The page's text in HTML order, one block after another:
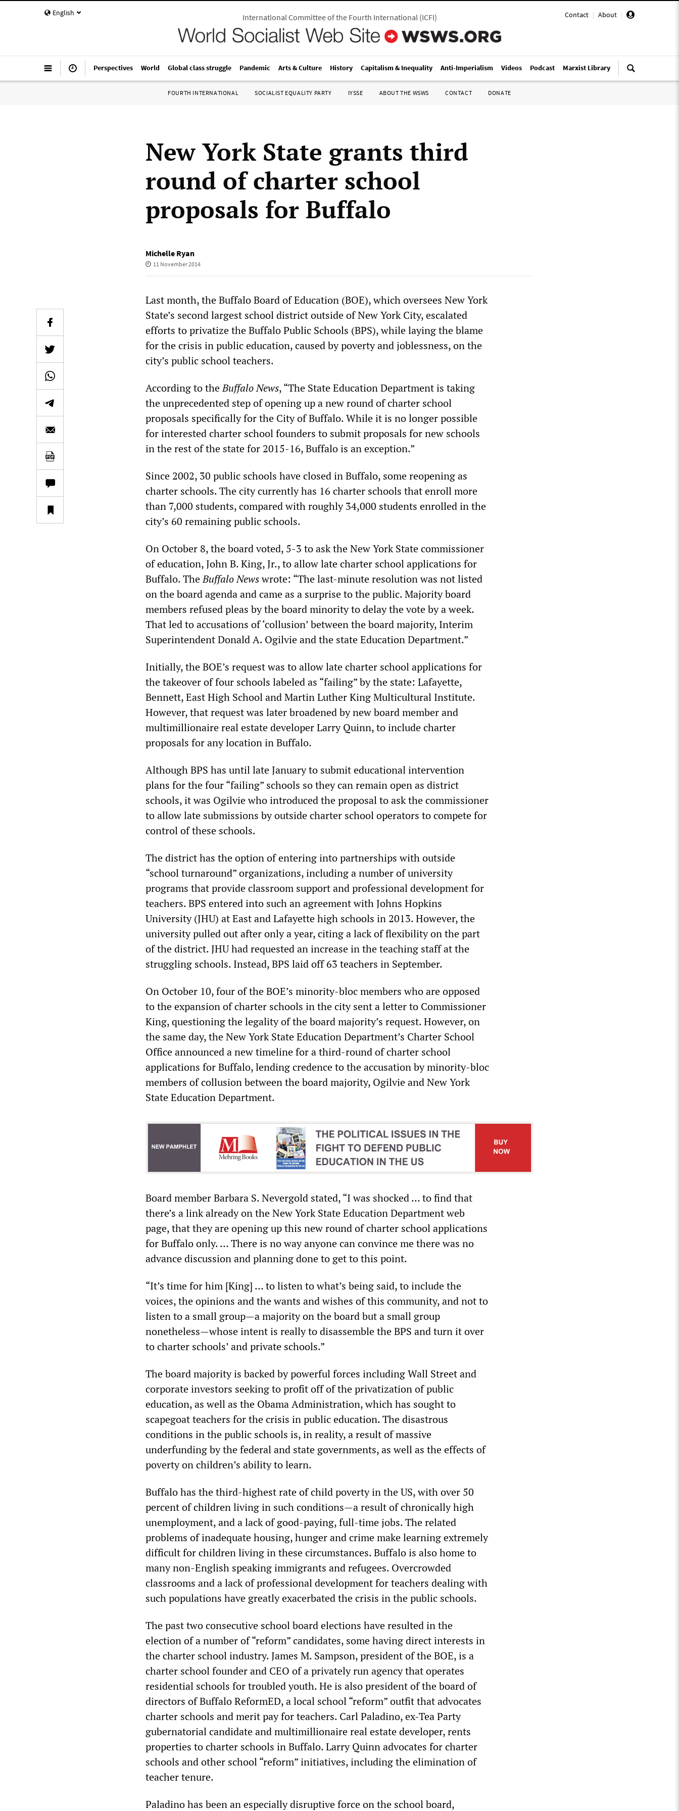
English Contact | About |
International Committee of the Fourth International(ICFI)
Perspectives World Global class struggle Pandemic Arts & Culture History Capitalism & Inequality Anti-Imperialism Videos Podcast Marxist Library
FOURTH INTERNATIONAL SOCIALIST EQUALITY PARTY IYSSE ABOUT THE WSWS CONTACT DONATE
New York State grants third
round of charter school
proposals for Buffalo
Michelle Ryan
11 November 2014
Last month, the Buffalo Board of Education (BOE), which oversees New York
State’s second largest school district outside of New York City, escalated
efforts to privatize the Buffalo Public Schools (BPS), while laying the blame
for the crisis in public education, caused by poverty and joblessness, on the
city’s public school teachers.
According to theBuffalo News, “The State Education Department is taking
the unprecedented step of opening up a new round of charter school
proposals specifically for the City of Buffalo. While it is no longer possible
for interested charter school founders to submit proposals for new schools
in the rest of the state for 2015-16, Buffalo is an exception.”
Since 2002, 30 public schools have closed in Buffalo, some reopening as
charter schools. The city currently has 16 charter schools that enroll more
than 7,000 students, compared with roughly 34,000 students enrolled in the
city’s 60 remaining public schools.
On October 8, the board voted, 5-3 to ask the New York State commissioner
of education, John B. King, Jr., to allow late charter school applications for
Buffalo. TheBuffalo Newswrote: “The last-minute resolution was not listed
on the board agenda and came as a surprise to the public. Majority board
members refused pleas by the board minority to delay the vote by a week.
That led to accusations of ‘collusion’ between the board majority, Interim
Superintendent Donald A. Ogilvie and the state Education Department.”
Initially, the BOE’s request was to allow late charter school applications for
the takeover of four schools labeled as “failing” by the state: Lafayette,
Bennett, East High School and Martin Luther King Multicultural Institute.
However, that request was later broadened by new board member and
multimillionaire real estate developer Larry Quinn, to include charter
proposals for any location in Buffalo.
Although BPS has until late January to submit educational intervention
plans for the four “failing” schools so they can remain open as district
schools, it was Ogilvie who introduced the proposal to ask the commissioner
to allow late submissions by outside charter school operators to compete for
control of these schools.
The district has the option of entering into partnerships with outside
“school turnaround” organizations, including a number of university
programs that provide classroom support and professional development for
teachers. BPS entered into such an agreement with Johns Hopkins
University (JHU) at East and Lafayette high schools in 2013. However, the
university pulled out after only a year, citing a lack of flexibility on the part
of the district. JHU had requested an increase in the teaching staff at the
struggling schools. Instead, BPS laid off 63 teachers in September.
On October 10, four of the BOE’s minority-bloc members who are opposed
to the expansion of charter schools in the city sent a letter to Commissioner
King, questioning the legality of the board majority’s request. However, on
the same day, the New York State Education Department’s Charter School
Office announced a new timeline for a third-round of charter school
applications for Buffalo, lending credence to the accusation by minority-bloc
members of collusion between the board majority, Ogilvie and New York
State Education Department.
Board member Barbara S. Nevergold stated, “I was shocked … to find that
there’s a link already on the New York State Education Department web
page, that they are opening up this new round of charter school applications
for Buffalo only. … There is no way anyone can convince me there was no
advance discussion and planning done to get to this point.
“It’s time for him [King] … to listen to what’s being said, to include the
voices, the opinions and the wants and wishes of this community, and not to
listen to a small group—a majority on the board but a small group
nonetheless—whose intent is really to disassemble the BPS and turn it over
to charter schools’ and private schools.”
The board majority is backed by powerful forces including Wall Street and
corporate investors seeking to profit off of the privatization of public
education, as well as the Obama Administration, which has sought to
scapegoat teachers for the crisis in public education. The disastrous
conditions in the public schools is, in reality, a result of massive
underfunding by the federal and state governments, as well as the effects of
poverty on children’s ability to learn.
Buffalo has the third-highest rate of child poverty in the US, with over 50
percent of children living in such conditions—a result of chronically high
unemployment, and a lack of good-paying, full-time jobs. The related
problems of inadequate housing, hunger and crime make learning extremely
difficult for children living in these circumstances. Buffalo is also home to
many non-English speaking immigrants and refugees. Overcrowded
classrooms and a lack of professional development for teachers dealing with
such populations have greatly exacerbated the crisis in the public schools.
The past two consecutive school board elections have resulted in the
election of a number of “reform” candidates, some having direct interests in
the charter school industry. James M. Sampson, president of the BOE, is a
charter school founder and CEO of a privately run agency that operates
residential schools for troubled youth. He is also president of the board of
directors of Buffalo ReformED, a local school “reform” outfit that advocates
charter schools and merit pay for teachers. Carl Paladino, ex-Tea Party
gubernatorial candidate and multimillionaire real estate developer, rents
properties to charter schools in Buffalo. Larry Quinn advocates for charter
schools and other school “reform” initiatives, including the elimination of
teacher tenure.
Paladino has been an especially disruptive force on the school board,